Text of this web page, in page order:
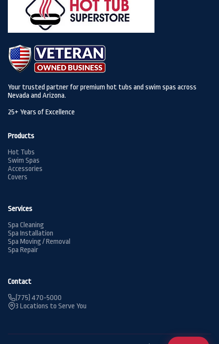
Your trusted partner for premium hot tubs and swim spas across
Nevada and Arizona.
25+ Years of Excellence
Products
Hot Tubs
Swim Spas
Accessories
Covers
Services
Spa Cleaning
Spa Installation
Spa Moving / Removal
Spa Repair
Contact
(775) 470-5000
3 Locations to Serve You